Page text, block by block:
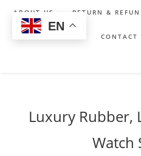
content
ABOUT US RETURN &
CONTACT
Luxury Rubber,
Watch
EN